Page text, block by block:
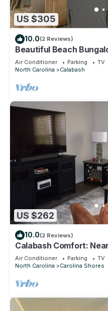
US $305
10.0(2 Reviews)
Beautiful Beach
Air Conditioner Parking
TV
North Carolina
Calabash
US $262
10.0(2 Reviews)
Calabash Comfort:
Air Conditioner Parking
TV
North Carolina
Carolina Shores